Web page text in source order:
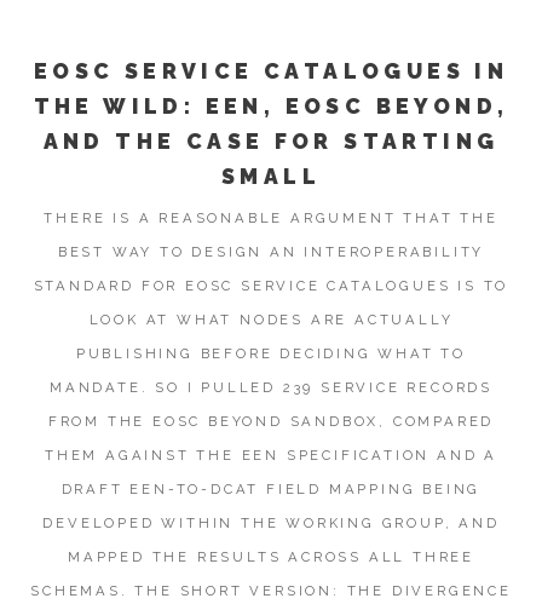
EOSC SERVICE CATALOGUES IN
THE WILD: EEN, EOSC BEYOND,
AND THE CASE FOR STARTING
SMALL
THERE IS A REASONABLE ARGUMENT THAT THE
BEST WAY TO DESIGN AN INTEROPERABILITY
STANDARD FOR EOSC SERVICE CATALOGUES IS TO
LOOK AT WHAT NODES ARE ACTUALLY
PUBLISHING BEFORE DECIDING WHAT TO
MANDATE. SO I PULLED 239 SERVICE RECORDS
FROM THE EOSC BEYOND SANDBOX, COMPARED
THEM AGAINST THE EEN SPECIFICATION AND A
DRAFT EEN-TO-DCAT FIELD MAPPING BEING
DEVELOPED WITHIN THE WORKING GROUP, AND
MAPPED THE RESULTS ACROSS ALL THREE
SCHEMAS. THE SHORT VERSION: THE DIVERGENCE